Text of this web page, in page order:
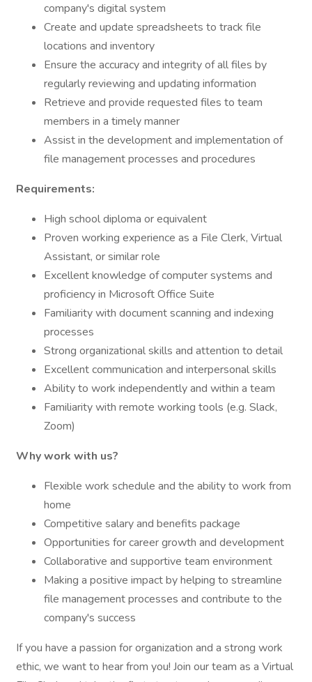
company's digital system
Create and update spreadsheets to track file
locations and inventory
Ensure the accuracy and integrity of all files by
regularly reviewing and updating information
Retrieve and provide requested files to team
members in a timely manner
Assist in the development and implementation of
file management processes and procedures
Requirements:
High school diploma or equivalent
Proven working experience as a File Clerk, Virtual
Assistant, or similar role
Excellent knowledge of computer systems and
proficiency in Microsoft Office Suite
Familiarity with document scanning and indexing
processes
Strong organizational skills and attention to detail
Excellent communication and interpersonal skills
Ability to work independently and within a team
Familiarity with remote working tools (e.g. Slack,
Zoom)
Why work with us?
Flexible work schedule and the ability to work from
home
Competitive salary and benefits package
Opportunities for career growth and development
Collaborative and supportive team environment
Making a positive impact by helping to streamline
file management processes and contribute to the
company's success
If you have a passion for organization and a strong work
ethic, we want to hear from you! Join our team as a Virtual